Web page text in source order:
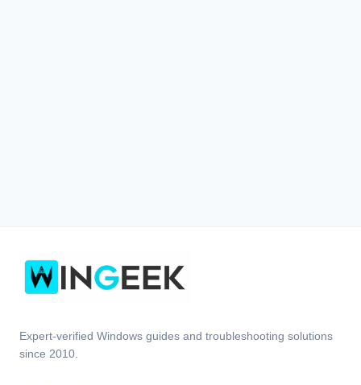
Expert-verified Windows guides and troubleshooting solutions
since 2010.